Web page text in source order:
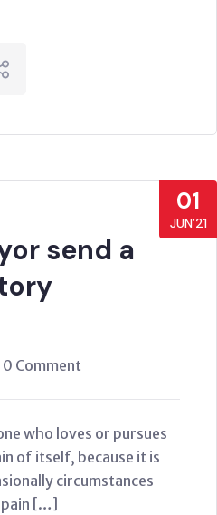
01
JUN’21
send a
0 Comment
who loves or pursues
of itself, because it is
circumstances
pain […]